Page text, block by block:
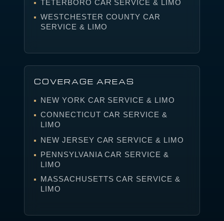
TETERBORO CAR SERVICE & LIMO
WESTCHESTER COUNTY CAR
SERVICE & LIMO
COVERAGE AREAS
NEW YORK CAR SERVICE & LIMO
CONNECTICUT CAR SERVICE &
LIMO
NEW JERSEY CAR SERVICE & LIMO
PENNSYLVANIA CAR SERVICE &
LIMO
MASSACHUSETTS CAR SERVICE &
LIMO